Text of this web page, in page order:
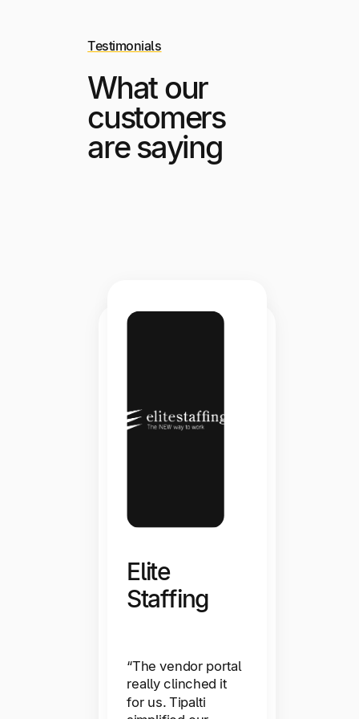
Testimonials
What our
customers
are saying
“We can shift our
Elite
Staffing
“The vendor portal
really clinched it
for us. Tipalti